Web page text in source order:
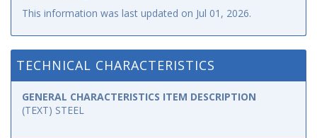
This information was last updated on Jul 01, 2026.
TECHNICAL CHARACTERISTICS
GENERAL CHARACTERISTICS ITEM DESCRIPTION
(TEXT) STEEL